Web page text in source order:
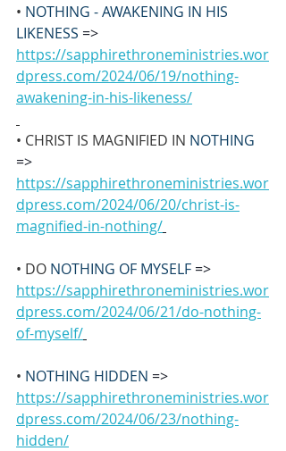
• NOTHING - AWAKENING IN HIS
LIKENESS =>
https://sapphirethroneministries.wor
dpress.com/2024/06/19/nothing-
awakening-in-his-likeness/
• CHRIST IS MAGNIFIED IN NOTHING
=>
https://sapphirethroneministries.wor
dpress.com/2024/06/20/christ-is-
magnified-in-nothing/
• DO NOTHING OF MYSELF =>
https://sapphirethroneministries.wor
dpress.com/2024/06/21/do-nothing-
of-myself/
• NOTHING HIDDEN =>
https://sapphirethroneministries.wor
dpress.com/2024/06/23/nothing-
hidden/